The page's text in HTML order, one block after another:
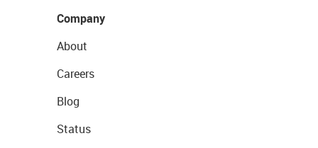
Company
About
Careers
Blog
Status